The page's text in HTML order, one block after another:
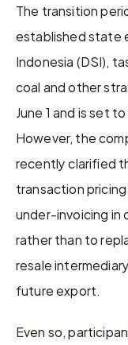
The transition
established state
Indonesia (DSI),
coal and other
June 1 and is set
However, the
recently clarified
transaction
under-invoicing
rather than to
resale
future export.
Even so,